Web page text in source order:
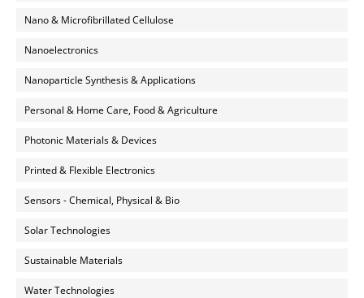
Nano & Microfibrillated Cellulose
Nanoelectronics
Nanoparticle Synthesis & Applications
Personal & Home Care, Food & Agriculture
Photonic Materials & Devices
Printed & Flexible Electronics
Sensors - Chemical, Physical & Bio
Solar Technologies
Sustainable Materials
Water Technologies